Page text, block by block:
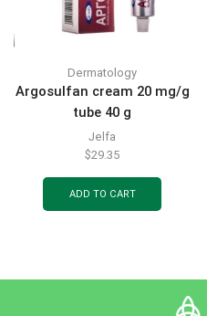
Dermatology
Argosulfan cream 20 mg/g
tube 40 g
Jelfa
$29.35
ADD TO CART